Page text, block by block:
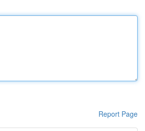
Report Page